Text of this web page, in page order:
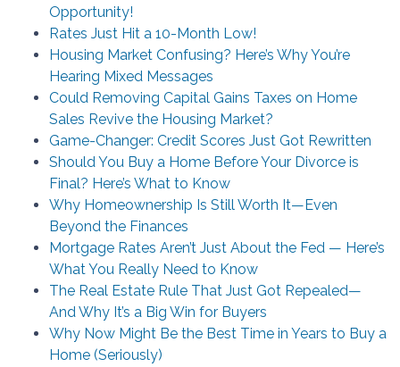
Opportunity!
Rates Just Hit a 10-Month Low!
Housing Market Confusing? Here’s Why You’re
Hearing Mixed Messages
Could Removing Capital Gains Taxes on Home
Sales Revive the Housing Market?
Game-Changer: Credit Scores Just Got Rewritten
Should You Buy a Home Before Your Divorce is
Final? Here’s What to Know
Why Homeownership Is Still Worth It—Even
Beyond the Finances
Mortgage Rates Aren’t Just About the Fed — Here’s
What You Really Need to Know
The Real Estate Rule That Just Got Repealed—
And Why It’s a Big Win for Buyers
Why Now Might Be the Best Time in Years to Buy a
Home (Seriously)